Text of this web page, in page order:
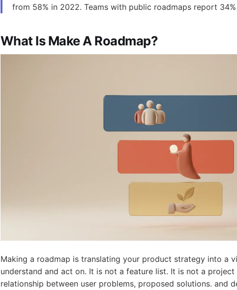
from 58% in 2022. Teams with public roadmaps report
What Is Make A Roadmap?
Making a roadmap is translating your product strategy into a
understand and act on. It is not a feature list. It is not a
relationship between user problems, proposed solutions. and